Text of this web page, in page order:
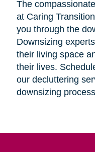
The
at Caring
you through the
Downsizing
their living space
their lives.
our decluttering
downsizing